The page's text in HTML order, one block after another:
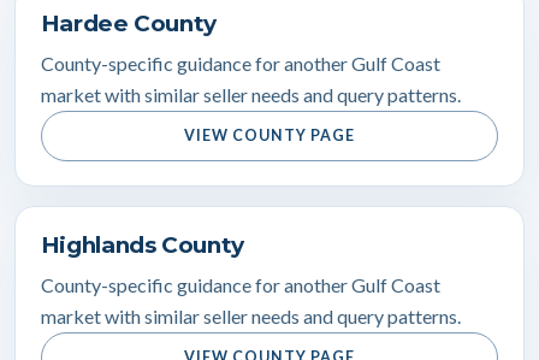
Hardee County
County-specific guidance for another Gulf Coast
market with similar seller needs and query patterns.
VIEW COUNTY PAGE
Highlands County
County-specific guidance for another Gulf Coast
market with similar seller needs and query patterns.